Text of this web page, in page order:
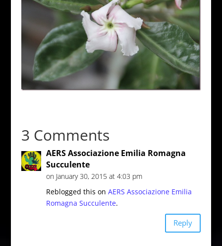
3 Comments
AERS Associazione Emilia Romagna
Succulente
on January 30, 2015 at 4:03 pm
Reblogged this on AERS Associazione Emilia
Romagna Succulente.
Reply